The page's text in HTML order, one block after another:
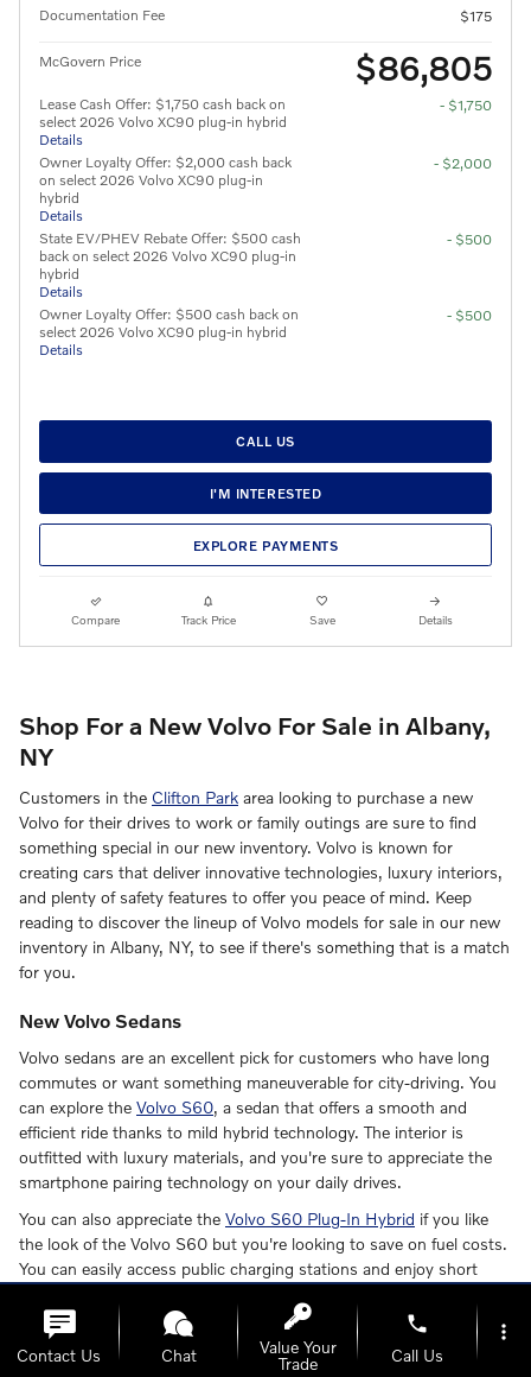
Documentation Fee
$175
McGovern Price $86,805
Lease Cash Offer: $1,750 cash back on
select 2026 Volvo XC90 plug-in hybrid
Details
- $1,750
Owner Loyalty Offer: $2,000 cash back
on select 2026 Volvo XC90 plug-in
hybrid
Details
- $2,000
State EV/PHEV Rebate Offer: $500 cash
back on select 2026 Volvo XC90 plug-in
hybrid
Details
- $500
Owner Loyalty Offer: $500 cash back on
select 2026 Volvo XC90 plug-in hybrid
Details
- $500
CALL US
I'M INTERESTED
EXPLORE PAYMENTS
Compare Track Price Save Details
Shop For a New Volvo For Sale in Albany,
NY
Customers in the Clifton Park area looking to purchase a new
Volvo for their drives to work or family outings are sure to find
something special in our new inventory. Volvo is known for
creating cars that deliver innovative technologies, luxury interiors,
and plenty of safety features to offer you peace of mind. Keep
reading to discover the lineup of Volvo models for sale in our new
inventory in Albany, NY, to see if there's something that is a match
for you.
New Volvo Sedans
Volvo sedans are an excellent pick for customers who have long
commutes or want something maneuverable for city-driving. You
can explore the Volvo S60, a sedan that offers a smooth and
efficient ride thanks to mild hybrid technology. The interior is
outfitted with luxury materials, and you're sure to appreciate the
smartphone pairing technology on your daily drives.
You can also appreciate the Volvo S60 Plug-In Hybrid if you like
the look of the Volvo S60 but you're looking to save on fuel costs.
You can easily access public charging stations and enjoy short
The Volvo S90
is a mid-size luxury sedan that offers supreme
comfort for you and your family. You will surely appreciate this
Contact Us Chat
Value Your
Trade
phone
Call Us
more_vert